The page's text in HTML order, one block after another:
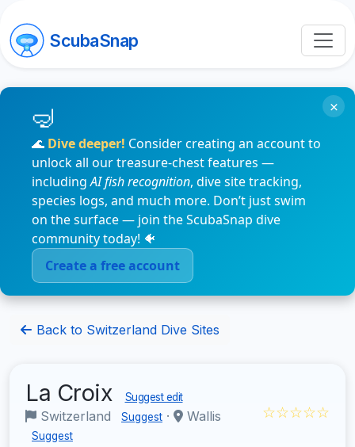
ScubaSnap
🌊 Dive deeper! Consider creating an account to
unlock all our treasure-chest features —
includingAI fish recognition, dive site tracking,
species logs, and much more. Don’t just swim
on the surface — join the ScubaSnap dive
community today! 🐠
Create a free account
×
Back to Switzerland Dive Sites
La Croix Suggest edit
Switzerland Suggest · Wallis
Suggest
☆☆☆☆☆